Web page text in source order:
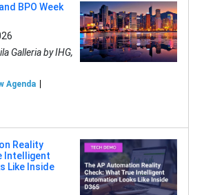
BPO Week
Galleria by IHG,
Agenda
Reality
Intelligent
Like Inside